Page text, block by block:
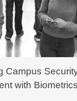
Campus
with Biometrics